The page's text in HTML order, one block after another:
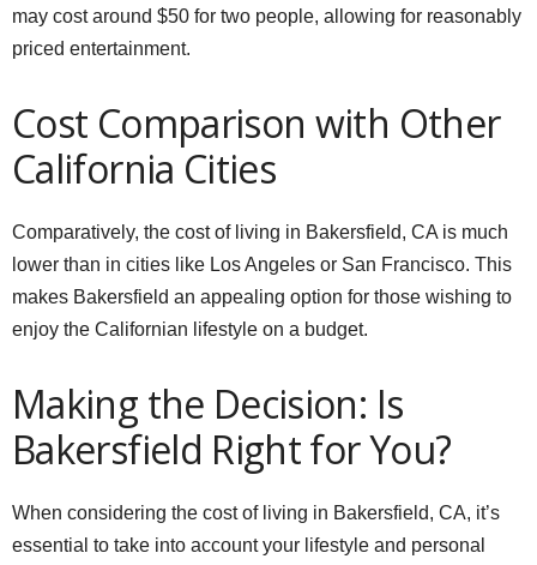
may cost around $50 for two people, allowing for reasonably
priced entertainment.
Cost Comparison with Other
California Cities
Comparatively, the cost of living in Bakersfield, CA is much
lower than in cities like Los Angeles or San Francisco. This
makes Bakersfield an appealing option for those wishing to
enjoy the Californian lifestyle on a budget.
Making the Decision: Is
Bakersfield Right for You?
When considering the cost of living in Bakersfield, CA, it’s
essential to take into account your lifestyle and personal